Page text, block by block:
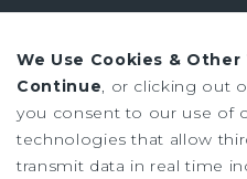
Privacy Policy
Ad Choices
Terms of Use
We Use Cookies &
Continue, or clicking out
you consent to our use of
technologies that allow
transmit data in real time